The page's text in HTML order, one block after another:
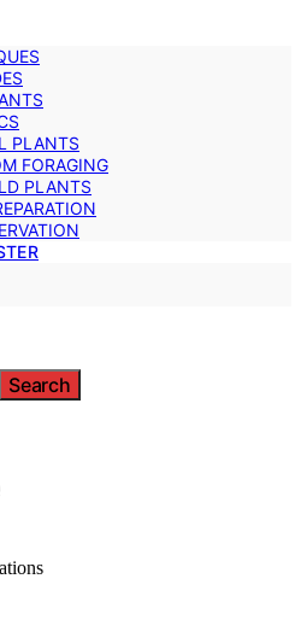
PLANTS
FORAGING
PLANTS
Search